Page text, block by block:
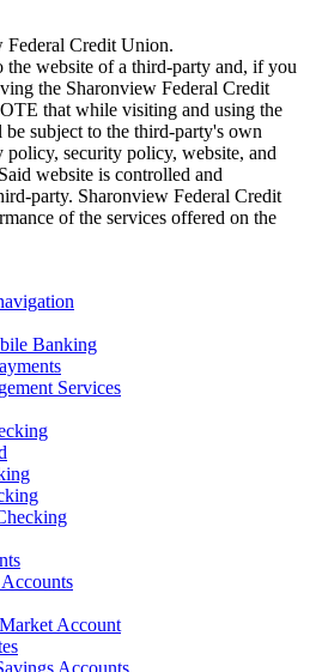
Federal Credit Union.
the website of a third-party and, if you
the Sharonview Federal Credit
that while visiting and using the
subject to the third-party's own
policy, security policy, website, and
website is controlled and
party. Sharonview Federal Credit
of the services offered on the
Banking
Services
Account
Accounts